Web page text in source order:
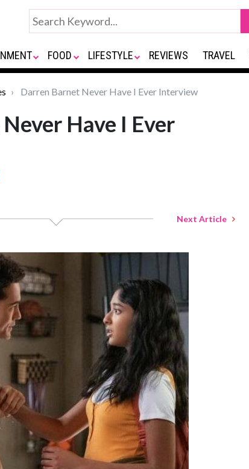
FOOD LIFESTYLE REVIEWS TRAVEL
Darren Barnet Never Have I Ever Interview
Have I Ever
Next Article